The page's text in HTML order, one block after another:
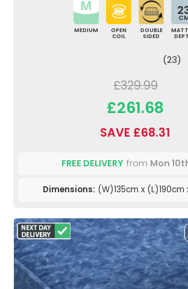
MEDIUM
OPEN
COIL
DOUBLE
SIDED
(23)
£329.99
£261.68
SAVE £68.31
FREE DELIVERY from Mon
Dimensions: (W)135cm x